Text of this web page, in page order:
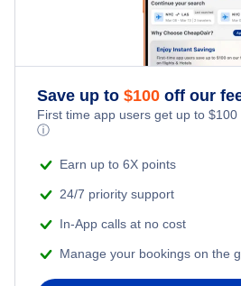
Flights from New York City to
Flights from New York City to Athens
Flights from New York City to
Flights from Shanghai to New York
Flights from Chicago to Delhi
Beach Vacations
Save up to $100 off our
First time app users get up to $100
ⓘ
Earn up to 6X points
24/7 priority support
In-App calls at no cost
Manage your bookings on the